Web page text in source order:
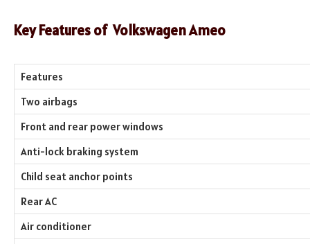
Key Features of Volkswagen Ameo
Features
Two airbags
Front and rear power windows
Anti-lock braking system
Child seat anchor points
Rear AC
Air conditioner